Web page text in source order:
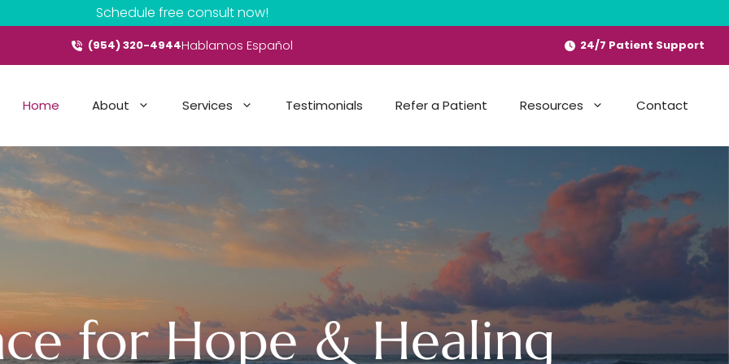
Schedule free consult now!
(954) 320-4944Hablamos Español 24/7 Patient Support
Home About Services Testimonials Refer a Patient Resources Contact
for Hope & Healing